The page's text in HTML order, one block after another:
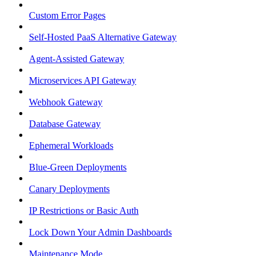
Custom Error Pages
Self-Hosted PaaS Alternative Gateway
Agent-Assisted Gateway
Microservices API Gateway
Webhook Gateway
Database Gateway
Ephemeral Workloads
Blue-Green Deployments
Canary Deployments
IP Restrictions or Basic Auth
Lock Down Your Admin Dashboards